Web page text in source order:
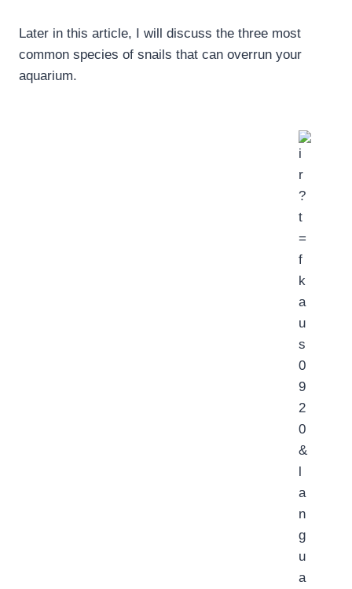
Later in this article, I will discuss the three most
common species of snails that can overrun your
aquarium.